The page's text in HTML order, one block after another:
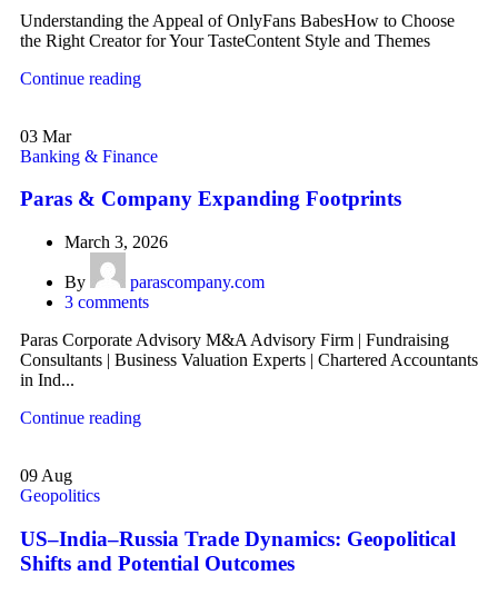
Understanding the Appeal of OnlyFans BabesHow to Choose
the Right Creator for Your TasteContent Style and Themes
Continue reading
03 Mar
Banking & Finance
Paras & Company Expanding Footprints
March 3, 2026
By
parascompany.com
3 comments
Paras Corporate Advisory M&A Advisory Firm | Fundraising
Consultants | Business Valuation Experts | Chartered Accountants
in Ind...
Continue reading
09 Aug
Geopolitics
US–India–Russia Trade Dynamics: Geopolitical
Shifts and Potential Outcomes